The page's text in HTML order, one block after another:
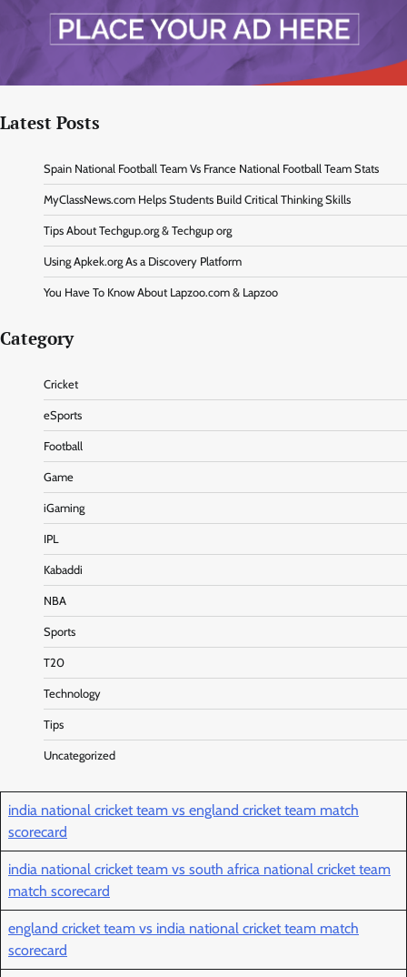
Latest Posts
Spain National Football Team Vs France National Football Team Stats
MyClassNews.com Helps Students Build Critical Thinking Skills
Tips About Techgup.org & Techgup org
Using Apkek.org As a Discovery Platform
You Have To Know About Lapzoo.com & Lapzoo
Category
Cricket
eSports
Football
Game
iGaming
IPL
Kabaddi
NBA
Sports
T20
Technology
Tips
Uncategorized
india national cricket team vs england cricket team match
scorecard
india national cricket team vs south africa national cricket team
match scorecard
england cricket team vs india national cricket team match
scorecard